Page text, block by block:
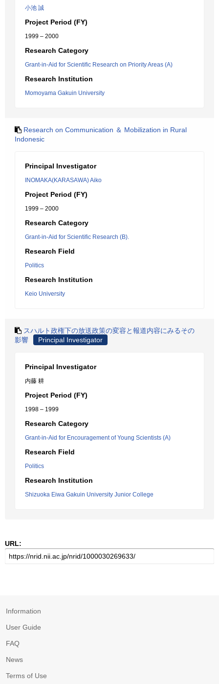
小池 誠
Project Period (FY)
1999 – 2000
Research Category
Grant-in-Aid for Scientific Research on Priority Areas (A)
Research Institution
Momoyama Gakuin University
Research on Communication ＆ Mobilization in Rural
Indonesic
Principal Investigator
INOMAKA(KARASAWA) Aiko
Project Period (FY)
1999 – 2000
Research Category
Grant-in-Aid for Scientific Research (B).
Research Field
Politics
Research Institution
Keio University
スハルト政権下の放送政策の変容と報道内容にみるその
影響
Principal Investigator
Principal Investigator
内藤 耕
Project Period (FY)
1998 – 1999
Research Category
Grant-in-Aid for Encouragement of Young Scientists (A)
Research Field
Politics
Research Institution
Shizuoka Eiwa Gakuin University Junior College
URL:
Information
User Guide
FAQ
News
Terms of Use